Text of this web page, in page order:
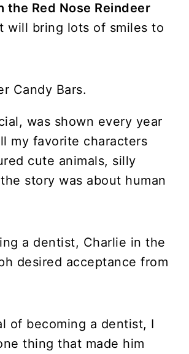
the Red Nose Reindeer
will bring lots of smiles to
was shown every year
my favorite characters
cute animals, silly
story was about human
a dentist, Charlie in the
desired acceptance from
of becoming a dentist, I
thing that made him